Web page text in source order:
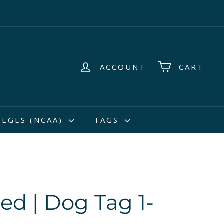
ACCOUNT CART
(NCAA) TAGS
| Dog Tag 1-